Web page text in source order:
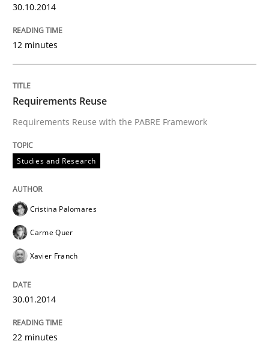
30.10.2014
12 minutes
Requirements Reuse
Requirements Reuse with the PABRE Framework
Studies and Research
Cristina Palomares
Carme Quer
Xavier Franch
30.01.2014
22 minutes